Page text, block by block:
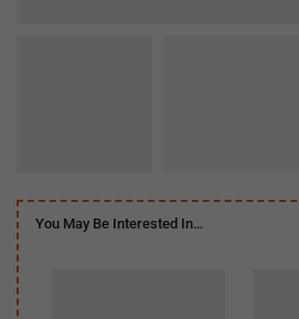
You May Be Interested In…